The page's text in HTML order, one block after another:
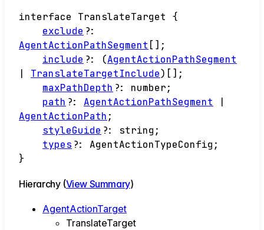
interface TranslateTarget
{
exclude ?:
AgentActionPathSegment [] ;
include ?: (AgentActionPathSegment
TranslateTargetInclude) [] ;
maxPathDepth ?: number;
path ?: AgentActionPathSegment
AgentActionPath ;
styleGuide ?: string ;
types ?: AgentActionTypeConfig ;
}
Hierarchy (View Summary)
AgentActionTarget
TranslateTarget